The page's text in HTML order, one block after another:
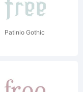
Patinio Gothic